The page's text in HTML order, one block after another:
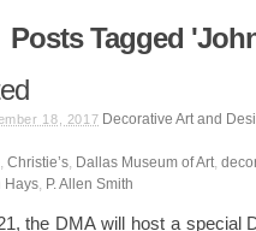
Posts Tagged
18, 2017 Decorative Art and
, Christie’s, Dallas Museum of Art,
Hays, P. Allen Smith
the DMA will host a special